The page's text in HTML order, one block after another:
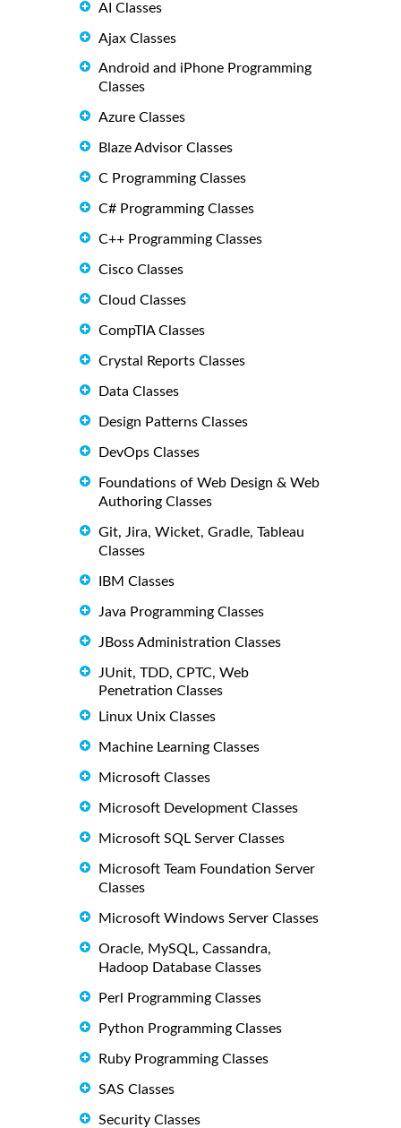
AI Classes
Ajax Classes
Android and iPhone Programming
Classes
Azure Classes
Blaze Advisor Classes
C Programming Classes
C# Programming Classes
C++ Programming Classes
Cisco Classes
Cloud Classes
CompTIA Classes
Crystal Reports Classes
Data Classes
Design Patterns Classes
DevOps Classes
Foundations of Web Design & Web
Authoring Classes
Git, Jira, Wicket, Gradle, Tableau
Classes
IBM Classes
Java Programming Classes
JBoss Administration Classes
JUnit, TDD, CPTC, Web
Penetration Classes
Linux Unix Classes
Machine Learning Classes
Microsoft Classes
Microsoft Development Classes
Microsoft SQL Server Classes
Microsoft Team Foundation Server
Classes
Microsoft Windows Server Classes
Oracle, MySQL, Cassandra,
Hadoop Database Classes
Perl Programming Classes
Python Programming Classes
Ruby Programming Classes
SAS Classes
Security Classes